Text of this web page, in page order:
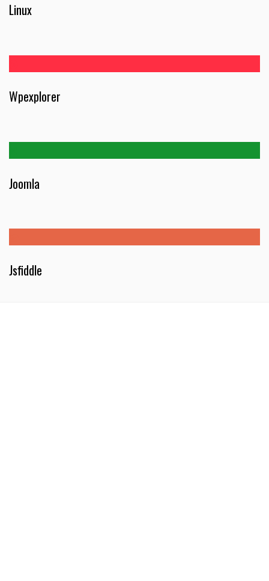
Linux
Wpexplorer
Joomla
Jsfiddle